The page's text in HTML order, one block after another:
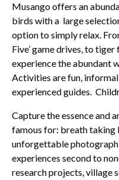
Musango offers an
birds with a large
option to simply relax.
Five’ game drives, to
experience the abundant
Activities are fun,
experienced guides.
Capture the essence and
famous for: breath taking
unforgettable
experiences second to
research projects, village